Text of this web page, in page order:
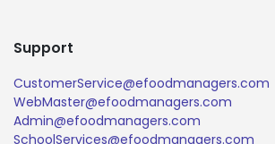
Support
CustomerService@efoodmanagers.com
WebMaster@efoodmanagers.com
Admin@efoodmanagers.com
SchoolServices@efoodmanagers.com